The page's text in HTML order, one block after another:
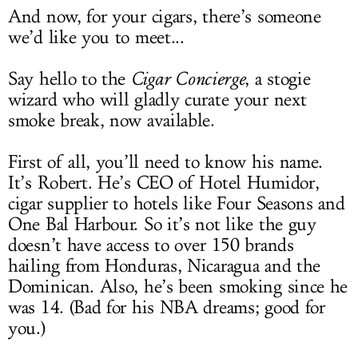
And now, for your cigars, there’s someone
we’d like you to meet...
Say hello to the Cigar Concierge, a stogie
wizard who will gladly curate your next
smoke break, now available.
First of all, you’ll need to know his name.
It’s Robert. He’s CEO of Hotel Humidor,
cigar supplier to hotels like Four Seasons and
One Bal Harbour. So it’s not like the guy
doesn’t have access to over 150 brands
hailing from Honduras, Nicaragua and the
Dominican. Also, he’s been smoking since he
was 14. (Bad for his NBA dreams; good for
you.)